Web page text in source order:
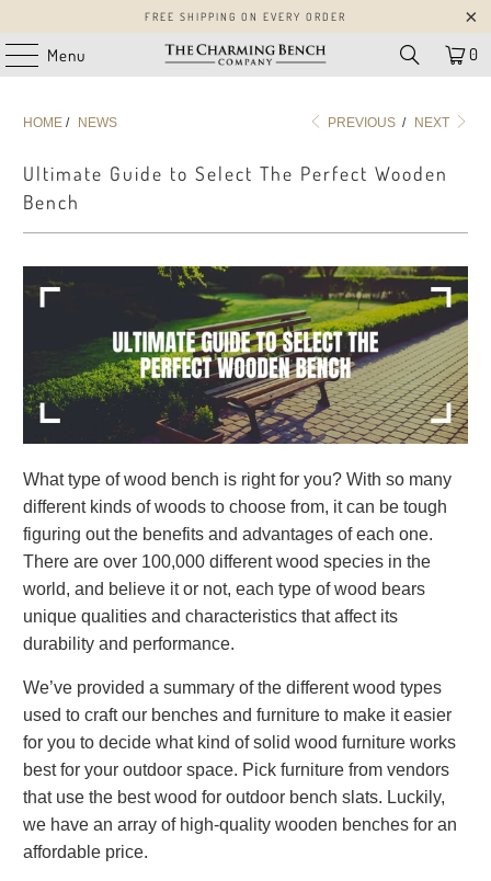
FREE SHIPPING ON EVERY ORDER
Menu 0
HOME / NEWS PREVIOUS / NEXT
Ultimate Guide to Select The Perfect Wooden
Bench
What type of wood bench is right for you? With so many
different kinds of woods to choose from, it can be tough
figuring out the benefits and advantages of each one.
There are over 100,000 different wood species in the
world, and believe it or not, each type of wood bears
unique qualities and characteristics that affect its
durability and performance.
We’ve provided a summary of the different wood types
used to craft our benches and furniture to make it easier
for you to decide what kind of solid wood furniture works
best for your outdoor space. Pick furniture from vendors
that use the best wood for outdoor bench slats. Luckily,
we have an array of high-quality wooden benches for an
affordable price.